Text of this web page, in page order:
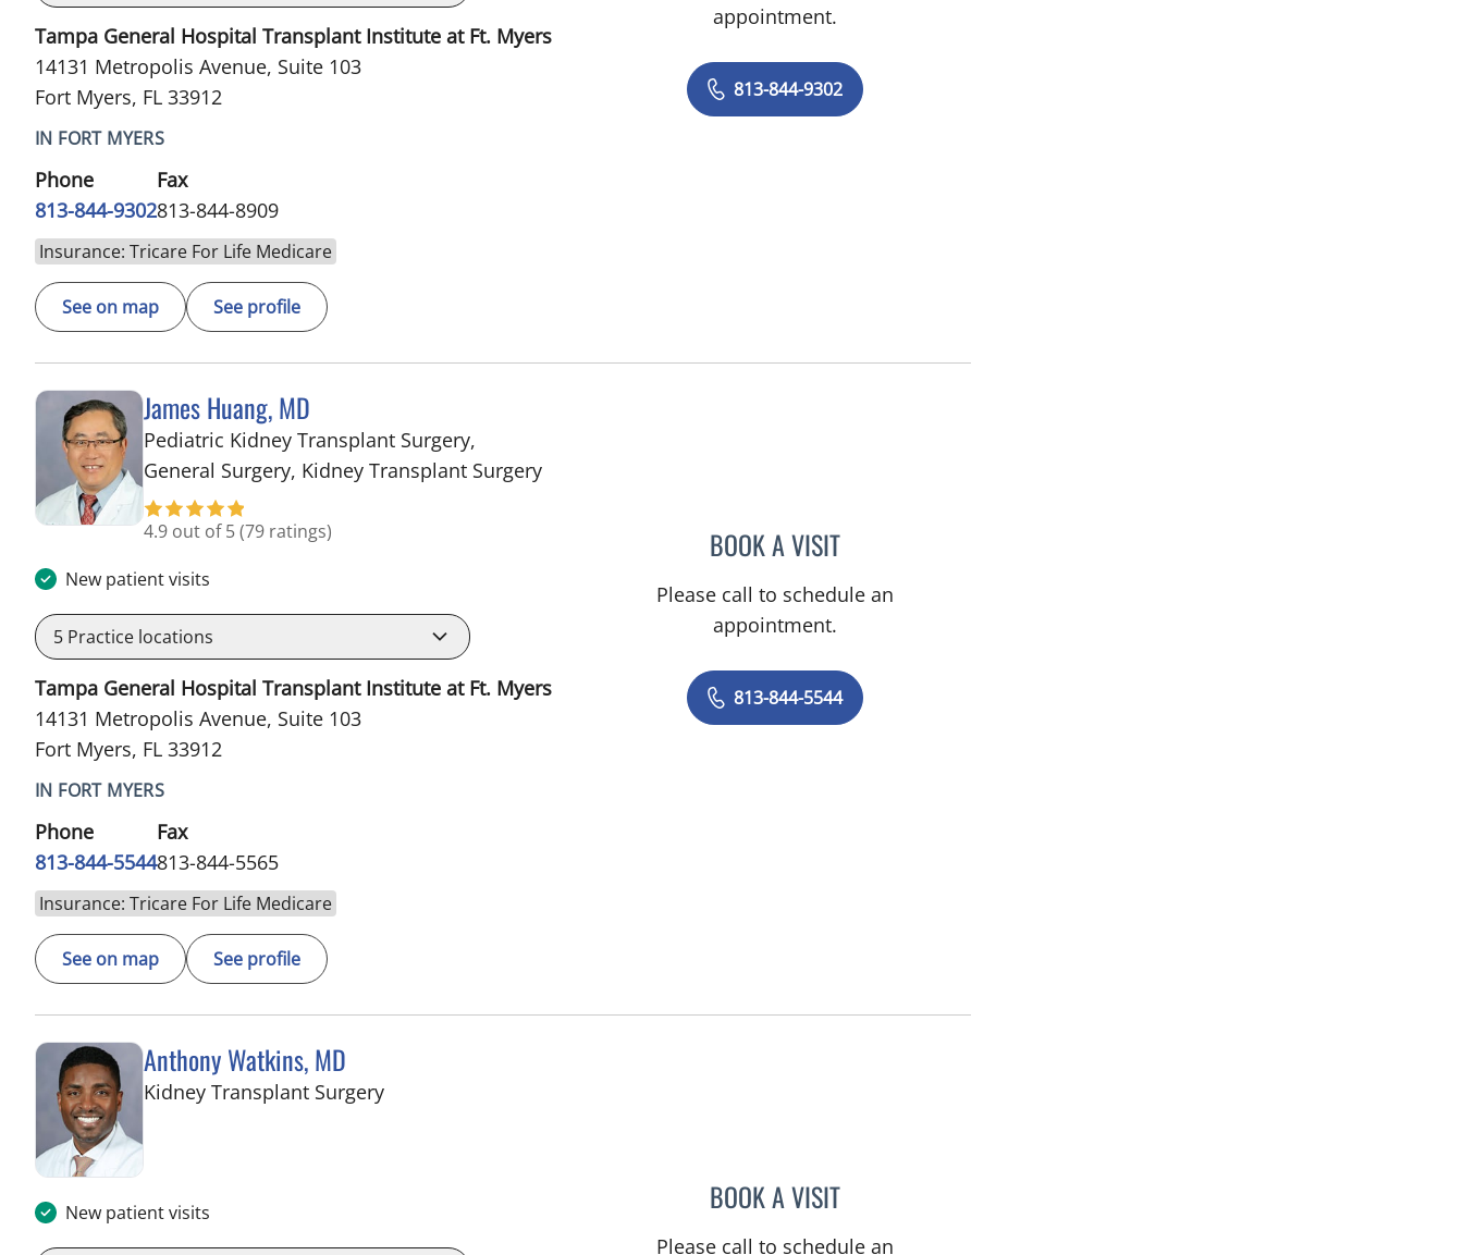
Tampa General Hospital Transplant Institute at Ft. Myers
14131 Metropolis Avenue, Suite 103
Fort Myers, FL 33912
IN FORT MYERS
Phone
813-844-9302
Fax
813-844-8909
Insurance: Tricare For Life Medicare
See on map See profile
appointment.
813-844-9302
James Huang, MD
Pediatric Kidney Transplant Surgery,
General Surgery, Kidney Transplant Surgeryin Fort Myers, FL
4.9 out of 5(79 ratings)
New patient visits
5 Practice locations
Tampa General Hospital Transplant Institute at Ft. Myers
14131 Metropolis Avenue, Suite 103
Fort Myers, FL 33912
IN FORT MYERS
Phone
813-844-5544
Fax
813-844-5565
Insurance: Tricare For Life Medicare
See on map See profile
BOOK A VISITJAMES HUANG, MD
Please call to schedule an
appointment.
813-844-5544
Anthony Watkins, MD
Kidney Transplant Surgeryin Fort Myers, FL
New patient visits BOOK A VISITANTHONY WATKINS, MD
Please call to schedule an